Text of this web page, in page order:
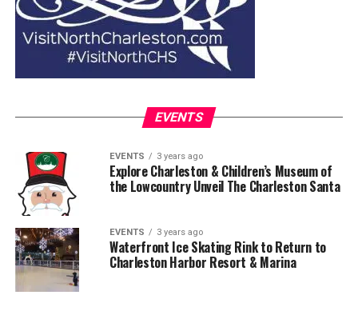
EVENTS
EVENTS 3 years ago
Explore Charleston & Children’s Museum of
the Lowcountry Unveil The Charleston Santa
EVENTS 3 years ago
Waterfront Ice Skating Rink to Return to
Charleston Harbor Resort & Marina